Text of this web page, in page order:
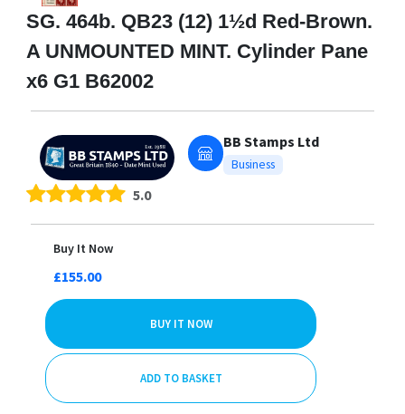
SG. 464b. QB23 (12) 1½d Red-Brown.
A UNMOUNTED MINT. Cylinder Pane
x6 G1 B62002
BB Stamps Ltd
Business
5.0
Buy It Now
£155.00
BUY IT NOW
ADD TO BASKET